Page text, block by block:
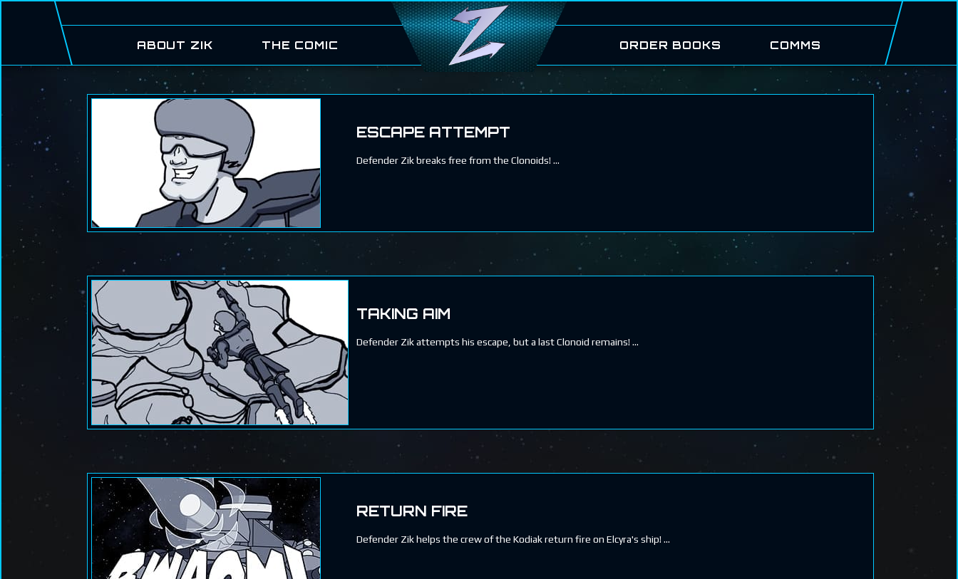
ABOUT ZIK THE COMIC ORDER BOOKS COMMS
ESCAPE ATTEMPT
Defender Zik breaks free from the Clonoids!
TAKING AIM
Defender Zik attempts his escape, but a last Clonoid remains!
RETURN FIRE
Defender Zik helps the crew of the Kodiak return fire on Elcyra's ship!